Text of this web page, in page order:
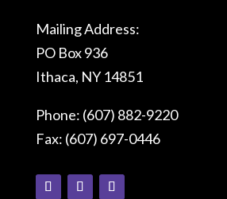
Mailing Address:
PO Box 936
Ithaca, NY 14851
Phone: (607) 882-9220
Fax: (607) 697-0446